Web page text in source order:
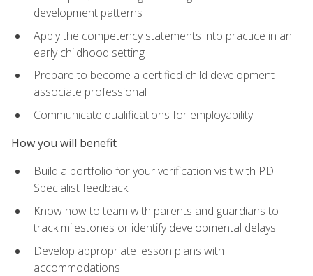
development patterns
Apply the competency statements into practice in an
early childhood setting
Prepare to become a certified child development
associate professional
Communicate qualifications for employability
How you will benefit
Build a portfolio for your verification visit with PD
Specialist feedback
Know how to team with parents and guardians to
track milestones or identify developmental delays
Develop appropriate lesson plans with
accommodations